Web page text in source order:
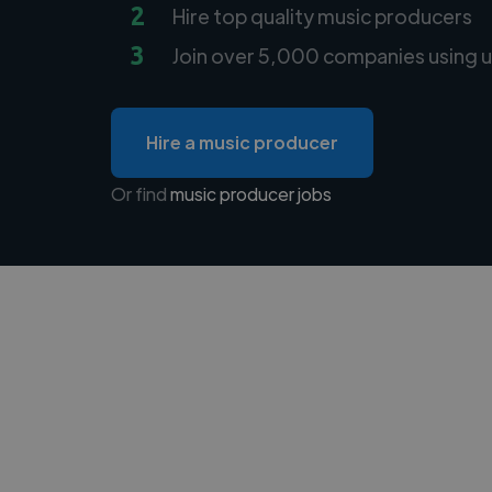
2 Hire top quality music producers
3 Join over 5,000 companies using
Hire a music producer
Or findmusic producer jobs